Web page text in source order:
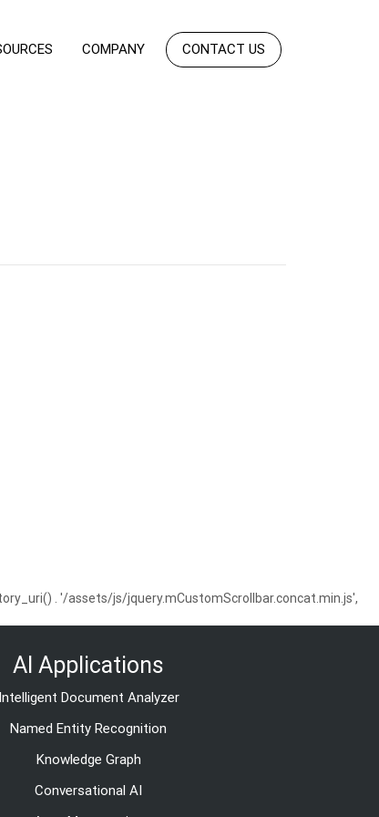
COMPANY CONTACT US
. '/assets/js/jquery.mCustomScrollbar.concat.min.js',
AI Applications
Intelligent Document Analyzer
Named Entity Recognition
Knowledge Graph
Conversational AI